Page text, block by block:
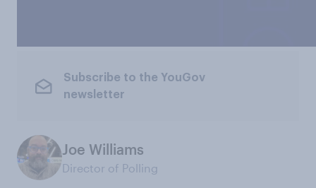
Subscribe to the YouGov
newsletter
Joe Williams
Director of Polling